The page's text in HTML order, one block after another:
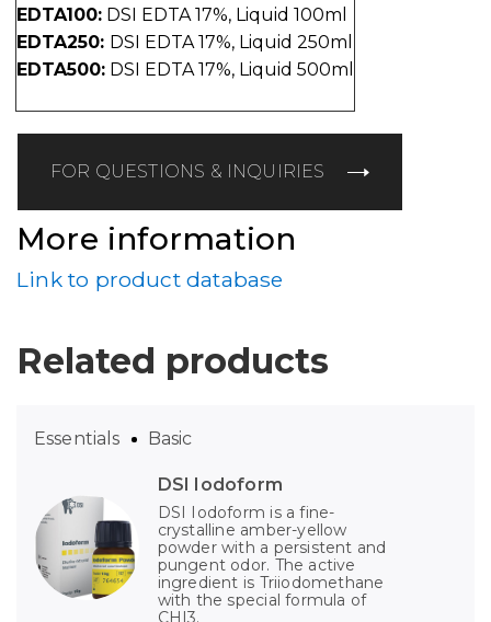
EDTA100: DSI EDTA 17%, Liquid 100ml
EDTA250: DSI EDTA 17%, Liquid 250ml
EDTA500: DSI EDTA 17%, Liquid 500ml
FOR QUESTIONS & INQUIRIES
More information
Link to product database
Related products
DSI Iodoform
DSI Iodoform is a fine-
crystalline amber-yellow
powder with a persistent and
pungent odor. The active
ingredient is Triiodomethane
with the special formula of
CHI3.
Essentials Basic